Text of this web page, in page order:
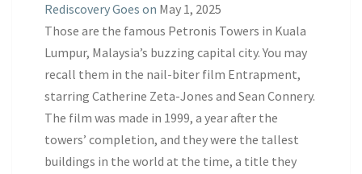
Rediscovery Goes on May 1, 2025
Those are the famous Petronis Towers in Kuala
Lumpur, Malaysia’s buzzing capital city. You may
recall them in the nail-biter film Entrapment,
starring Catherine Zeta-Jones and Sean Connery.
The film was made in 1999, a year after the
towers’ completion, and they were the tallest
buildings in the world at the time, a title they